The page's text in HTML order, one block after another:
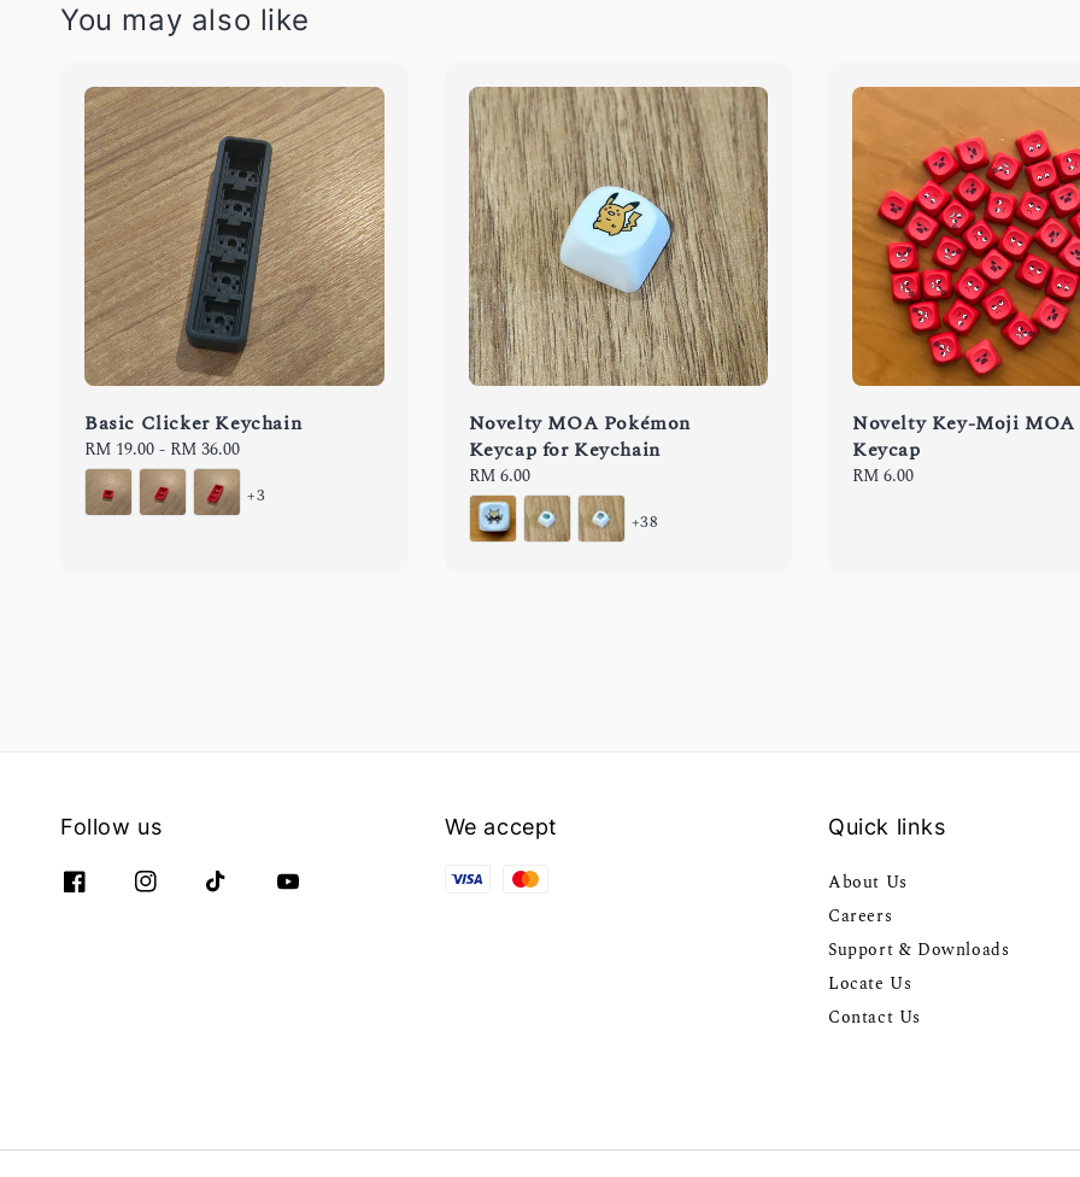
You may also like
Basic Clicker Keychain
Regular
price
RM 19.00- RM 36.00
+3
Novelty MOA Pokémon
Keycap for Keychain
Regular
price
RM 6.00
+38
Novelty Key-Moji MOA
Keycap
Regular
RM 6.00
Follow us We accept Quick links
About Us
Careers
Support & Downloads
Locate Us
Contact Us